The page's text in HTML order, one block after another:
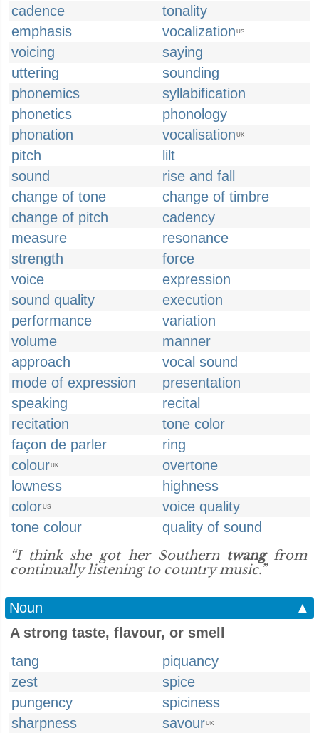
cadence
tonality
emphasis
vocalization US
voicing
saying
uttering
sounding
phonemics
syllabification
phonetics
phonology
phonation
vocalisation UK
pitch
lilt
sound
rise and fall
change of tone
change of timbre
change of pitch
cadency
measure
resonance
strength
force
voice
expression
sound quality
execution
performance
variation
volume
manner
approach
vocal sound
mode of expression
presentation
speaking
recital
recitation
tone color
façon de parler
ring
colourUK
overtone
lowness
highness
colorUS
voice quality
tone colour
quality of sound
“I think she got her Southern twangfrom
continually listening to country music.”
Noun
▲
A strong taste, flavour, or smell
tang
piquancy
zest
spice
pungency
spiciness
sharpness
savourUK